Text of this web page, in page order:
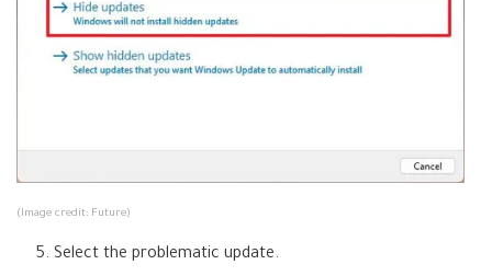
(Image credit: Future)
Select the problematic update.